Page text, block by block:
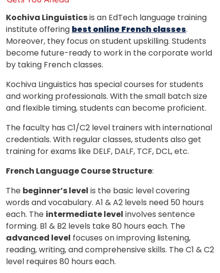
Kochiva Linguisticsis an EdTech language training
institute offering best online French classes.
Moreover, they focus on student upskilling. Students
become future-ready to work in the corporate world
by taking French classes.
Kochiva Linguistics has special courses for students
and working professionals. With the small batch size
and flexible timing, students can become proficient.
The faculty has C1/C2 level trainers with international
credentials. With regular classes, students also get
training for exams like DELF, DALF, TCF, DCL, etc.
French Language Course Structure:
The beginner’s level is the basic level covering
words and vocabulary. A1 & A2 levels need 50 hours
each. The intermediate level involves sentence
forming. B1 & B2 levels take 80 hours each. The
advanced level focuses on improving listening,
reading, writing, and comprehensive skills. The C1 & C2
level requires 80 hours each.